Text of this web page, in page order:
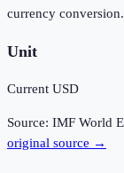
currency conversion.
Unit
Current USD
Source: IMF World
original source →